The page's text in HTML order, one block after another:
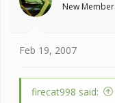
New Member
Feb 19, 2007
firecat998 said: